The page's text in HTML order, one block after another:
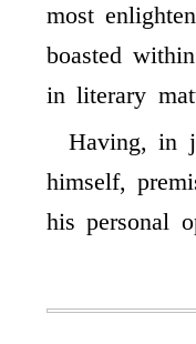
most
boasted
in literary
Having, in
himself,
his personal